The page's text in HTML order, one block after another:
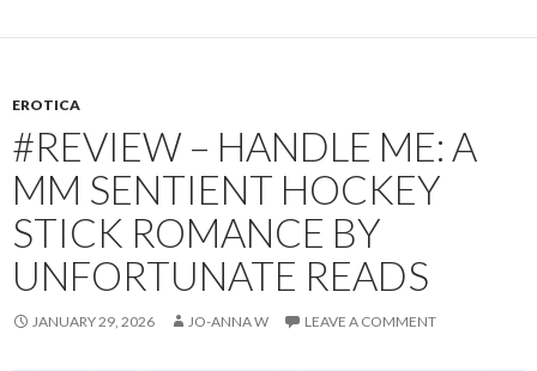
EROTICA
#REVIEW – HANDLE ME: A
MM SENTIENT HOCKEY
STICK ROMANCE BY
UNFORTUNATE READS
JANUARY 29, 2026 JO-ANNA W LEAVE A COMMENT